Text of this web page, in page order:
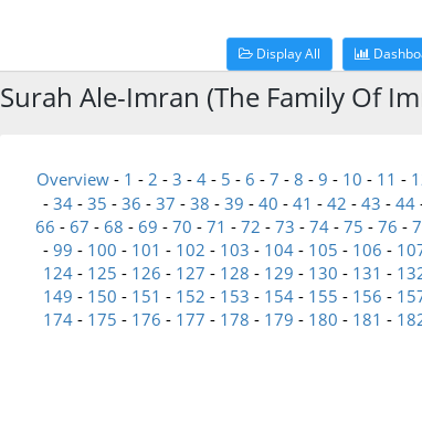
Display All
Surah Ale-Imran (The Family Of
Overview - 1 - 2 - 3 - 4 - 5 - 6 - 7 - 8 - 9 - 10 - 11 -
- 34- 35 - 36 - 37 - 38 - 39 - 40 - 41 - 42 - 43 - 44
66 - 67 - 68 - 69 - 70 - 71 - 72 - 73 - 74 - 75 - 76 -
- 99 - 100 - 101 - 102 - 103 - 104 - 105 - 106 -
124 - 125 - 126 - 127 - 128 - 129 - 130 - 131 -
149 - 150 - 151 - 152 - 153 - 154 - 155 - 156 -
174 - 175 - 176 - 177 - 178 - 179 - 180 - 181 -